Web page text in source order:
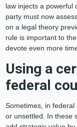
law injects a powerful
party must now
on a legal theory
rule is important to
devote even more
Using a
federal
Sometimes, in
or unsettled. In these